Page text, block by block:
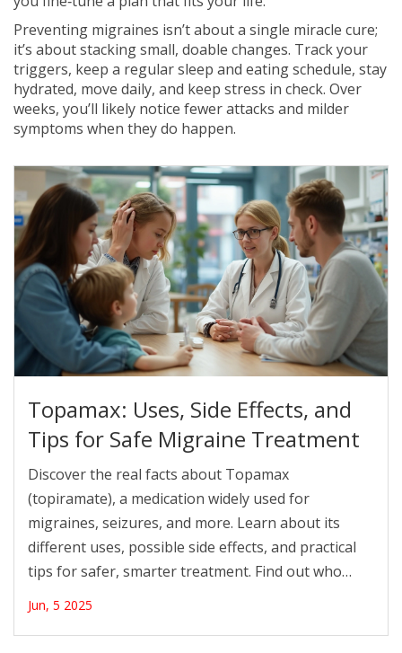
Preventing migraines isn’t about a single miracle cure;
it’s about stacking small, doable changes. Track your
triggers, keep a regular sleep and eating schedule, stay
hydrated, move daily, and keep stress in check. Over
weeks, you’ll likely notice fewer attacks and milder
symptoms when they do happen.
Topamax: Uses, Side Effects, and
Tips for Safe Migraine Treatment
Discover the real facts about Topamax
(topiramate), a medication widely used for
migraines, seizures, and more. Learn about its
different uses, possible side effects, and practical
tips for safer, smarter treatment. Find out who
Jun, 5 2025